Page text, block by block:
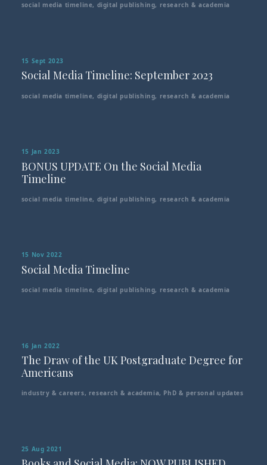
social media timeline, digital publishing, research & academia
15 Sept 2023
Social Media Timeline: September 2023
social media timeline, digital publishing, research & academia
15 Jan 2023
BONUS UPDATE On the Social Media
Timeline
social media timeline, digital publishing, research & academia
15 Nov 2022
Social Media Timeline
social media timeline, digital publishing, research & academia
16 Jan 2022
The Draw of the UK Postgraduate Degree for
Americans
industry & careers, research & academia, PhD & personal updates
25 Aug 2021